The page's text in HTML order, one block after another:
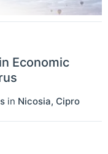
Economic
in Nicosia, Cipro